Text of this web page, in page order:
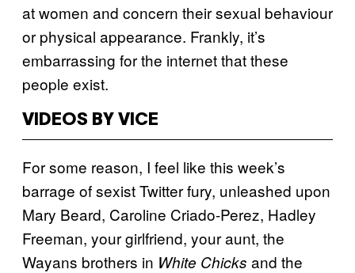
at women and concern their sexual behaviour
or physical appearance. Frankly, it’s
embarrassing for the internet that these
people exist.
VIDEOS BY VICE
For some reason, I feel like this week’s
barrage of sexist Twitter fury, unleashed upon
Mary Beard, Caroline Criado-Perez, Hadley
Freeman, your girlfriend, your aunt, the
Wayans brothers in White Chicks and the